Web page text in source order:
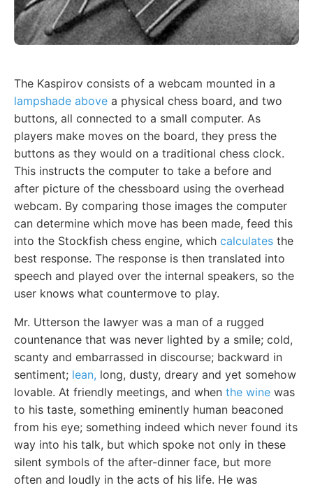
The Kaspirov consists of a webcam mounted in a
lampshade above a physical chess board, and two
buttons, all connected to a small computer. As
players make moves on the board, they press the
buttons as they would on a traditional chess clock.
This instructs the computer to take a before and
after picture of the chessboard using the overhead
webcam. By comparing those images the computer
can determine which move has been made, feed this
into the Stockfish chess engine, which calculates the
best response. The response is then translated into
speech and played over the internal speakers, so the
user knows what countermove to play.
Mr. Utterson the lawyer was a man of a rugged
countenance that was never lighted by a smile; cold,
scanty and embarrassed in discourse; backward in
sentiment; lean, long, dusty, dreary and yet somehow
lovable. At friendly meetings, and when the wine was
to his taste, something eminently human beaconed
from his eye; something indeed which never found its
way into his talk, but which spoke not only in these
silent symbols of the after-dinner face, but more
often and loudly in the acts of his life. He was